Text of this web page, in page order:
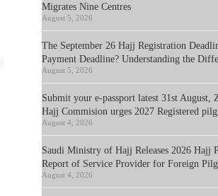
Migrates Nine Centres
August 5, 2026
The September 26 Hajj Registration
Payment Deadline? Understanding the
August 5, 2026
Submit your e-passport latest 31st August,
Hajj Commision urges 2027 Registered
August 4, 2026
Saudi Ministry of Hajj Releases 2026 Hajj
Report of Service Provider for Foreign
August 4, 2026